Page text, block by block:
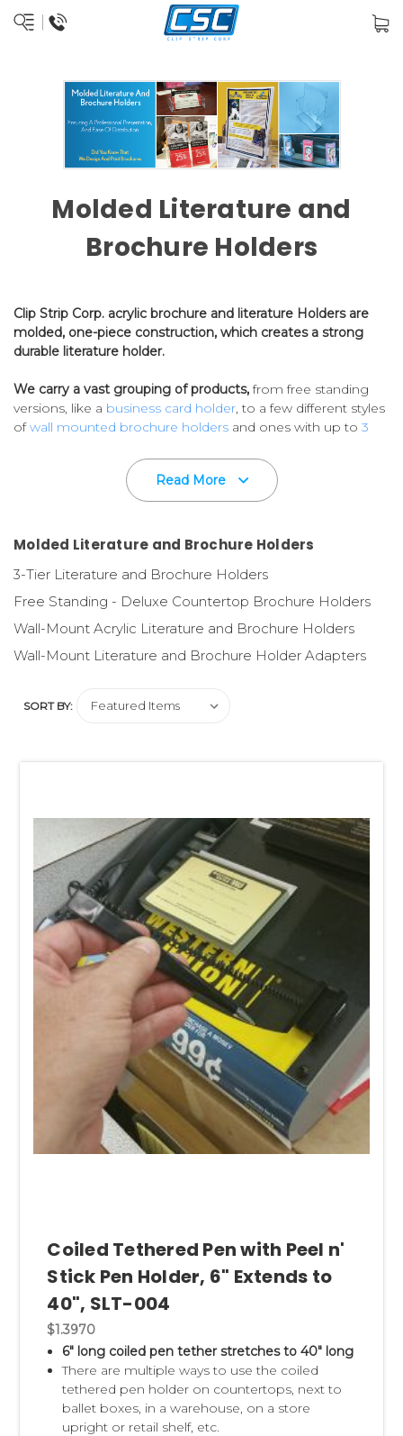
Molded Literature and
Brochure Holders
Clip Strip Corp. acrylic brochure and literature Holders are
molded, one-piece construction, which creates a strong
durable literature holder.
We carry a vast grouping of products,from free standing
versions, like a business card holder, to a few different styles
ofwall mounted brochure holders and ones with up to 3
Custom imprinting available on most styles.
Your printed marketing comunications are very important
in messy piles. That would limit their appeal to the retail
consumer.
Use quality literature and brochure holdersto ensure a
professional presentation and ease of distribution - all
Need printing and design? Our in-house, fully staffed
Printing Division is here to help meet your printing needs!
Need a Coiled Tether Penon or next to your literature
holders for customers or staff to fill out forms and/or
paperwork? OurSLT- 004pen holder is an easy, affordable
solution.
Read More
Molded Literature and Brochure Holders
3-Tier Literature and Brochure Holders
Free Standing - Deluxe Countertop Brochure Holders
Wall-Mount Acrylic Literature and Brochure Holders
Wall-Mount Literature and Brochure Holder Adapters
SORT BY:
Coiled Tethered Pen with Peel n'
Stick Pen Holder, 6" Extends to
40", SLT-004
$1.3970
6" long coiled pen tether stretches to 40" long
There are multiple ways to use the coiled
tethered pen holder on countertops, next to
ballet boxes, in a warehouse, on a store
upright or retail shelf, etc.